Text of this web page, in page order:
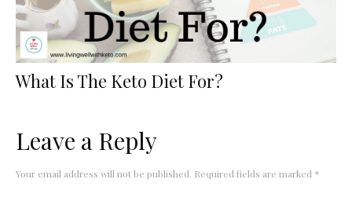
What Is The Keto Diet For?
Leave a Reply
Your email address will not be published. Required fields are marked *